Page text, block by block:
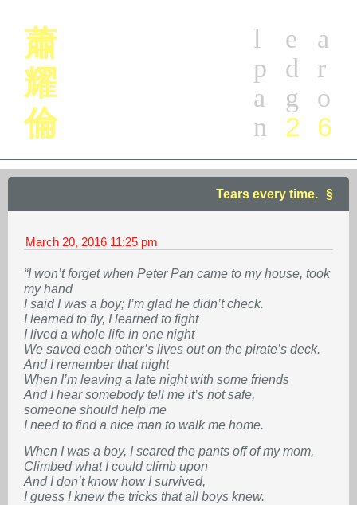
蕭
耀
倫
a
r
o
6
e
d
g
2
l
p
a
n
Tears every time.
March 20, 2016 11:25 pm
“I won’t forget when Peter Pan came to my house, took
my hand
I said I was a boy; I’m glad he didn’t check.
I learned to fly, I learned to fight
I lived a whole life in one night
We saved each other’s lives out on the pirate’s deck.
And I remember that night
When I’m leaving a late night with some friends
And I hear somebody tell me it’s not safe,
someone should help me
I need to find a nice man to walk me home.
When I was a boy, I scared the pants off of my mom,
Climbed what I could climb upon
And I don’t know how I survived,
I guess I knew the tricks that all boys knew.